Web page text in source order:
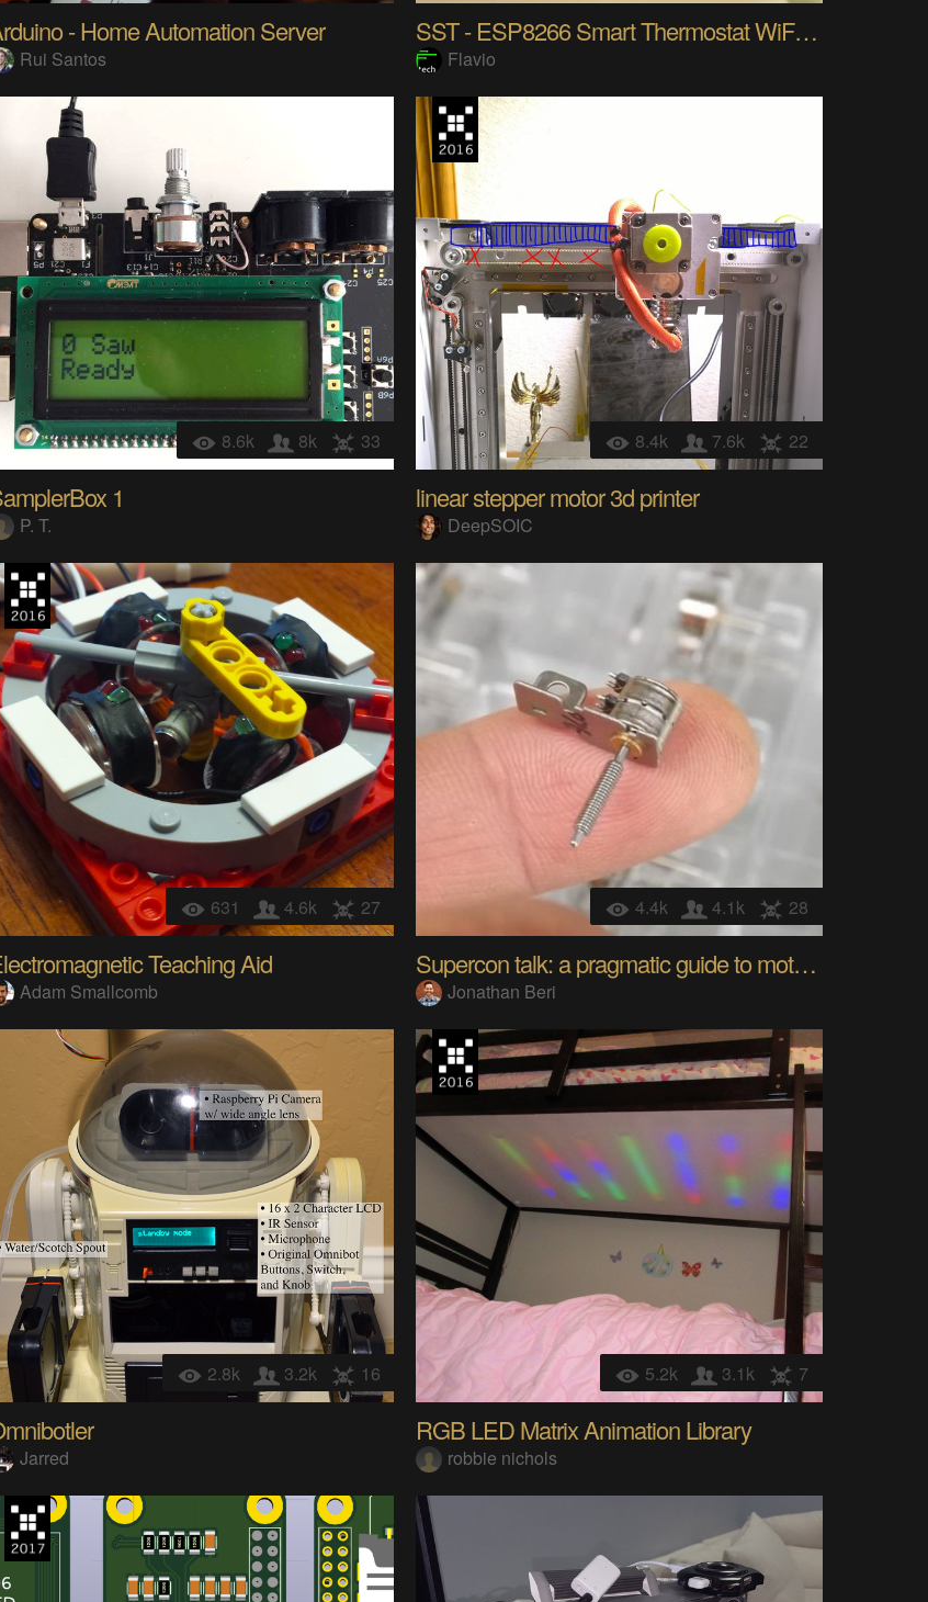
- Home Automation Server
Rui Santos
SST - ESP8266 Smart Thermostat WiFi IoT ready
Flavio
8.6k 8k 33
1
P. T.
8.4k 7.6k 22
linear stepper motor 3d printer
DeepSOIC
631 4.6k 27
Teaching Aid
Adam Smallcomb
4.4k 4.1k 28
Supercon talk: a pragmatic guide to motor controls
Jonathan Beri
2.8k 3.2k 16
Jarred
5.2k 3.1k 7
RGB LED Matrix Animation Library
robbie nichols